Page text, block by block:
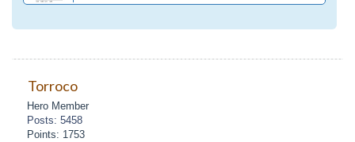
Torroco
Hero Member
Posts: 5458
Points: 1753